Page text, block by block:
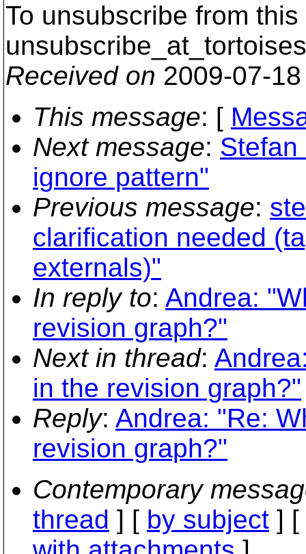
To unsubscribe from
Received on 2009-07-
This message: [
Next message:
ignore pattern"
Previous message:
clarification needed
externals)"
In reply to: Andrea:
revision graph?"
Next in thread:
in the revision graph?"
Reply: Andrea: "Re:
revision graph?"
Contemporary
thread ] [ by subject ] [